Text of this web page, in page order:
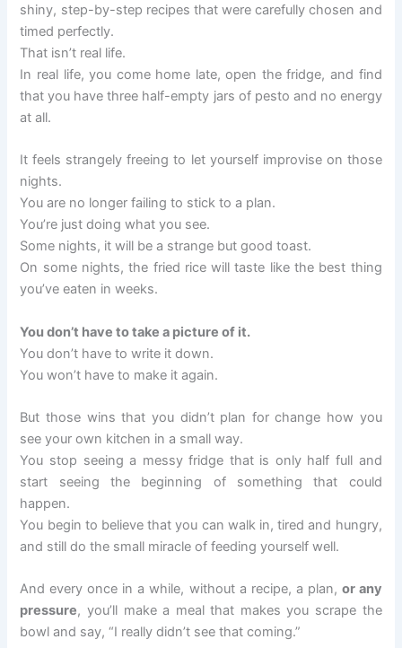
shiny, step-by-step recipes that were carefully chosen and
timed perfectly.
That isn’t real life.
In real life, you come home late, open the fridge, and find
that you have three half-empty jars of pesto and no energy
at all.
It feels strangely freeing to let yourself improvise on those
nights.
You are no longer failing to stick to a plan.
You’re just doing what you see.
Some nights, it will be a strange but good toast.
On some nights, the fried rice will taste like the best thing
you’ve eaten in weeks.
You don’t have to take a picture of it.
You don’t have to write it down.
You won’t have to make it again.
But those wins that you didn’t plan for change how you
see your own kitchen in a small way.
You stop seeing a messy fridge that is only half full and
start seeing the beginning of something that could
happen.
You begin to believe that you can walk in, tired and hungry,
and still do the small miracle of feeding yourself well.
And every once in a while, without a recipe, a plan, or any
pressure, you’ll make a meal that makes you scrape the
bowl and say, “I really didn’t see that coming.”